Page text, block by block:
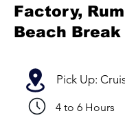
Factory,
Beach Break
Pick Up:
4 to 6 Hours